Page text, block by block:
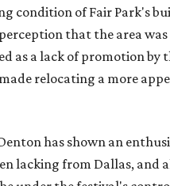
condition of Fair Park's
that the area
as a lack of promotion by
relocating a more
has shown an
lacking from Dallas, and